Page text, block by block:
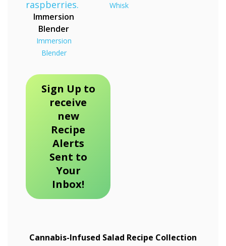
Immersion
Blender
Immersion
Blender
Whisk
Sign Up to
receive
new
Recipe
Alerts
Sent to
Your
Inbox!
Cannabis-Infused Salad Recipe Collection